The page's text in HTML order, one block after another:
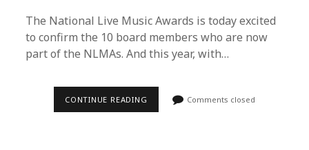
The National Live Music Awards is today excited
to confirm the 10 board members who are now
part of the NLMAs. And this year, with…
CONTINUE READING Comments closed